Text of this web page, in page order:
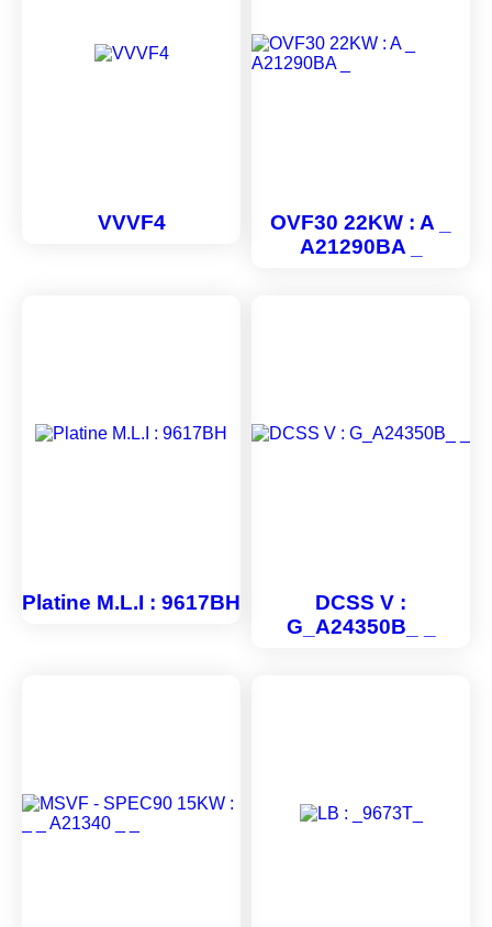
VVVF4
OVF30 22KW : A _
A21290BA _
Platine M.L.I : 9617BH
DCSS V :
G_A24350B_ _